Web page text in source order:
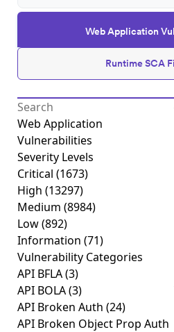
Web Application
Runtime SCA
Web Application
Vulnerabilities
Severity Levels
Critical (1673)
High (13297)
Medium (8984)
Low(892)
Information (71)
Vulnerability Categories
API BFLA(3)
API BOLA(3)
API Broken Auth (24)
API Broken Object Prop Auth